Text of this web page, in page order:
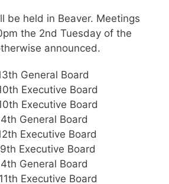
be held in Beaver. Meetings
the 2nd Tuesday of the
announced.
General Board
Executive Board
Executive Board
General Board
Executive Board
Executive Board
General Board
Executive Board